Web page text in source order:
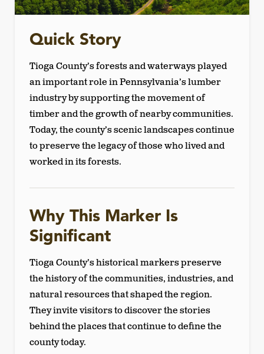
Quick Story
Tioga County’s forests and waterways played
an important role in Pennsylvania’s lumber
industry by supporting the movement of
timber and the growth of nearby communities.
Today, the county’s scenic landscapes continue
to preserve the legacy of those who lived and
worked in its forests.
Why This Marker Is
Significant
Tioga County’s historical markers preserve
the history of the communities, industries, and
natural resources that shaped the region.
They invite visitors to discover the stories
behind the places that continue to define the
county today.